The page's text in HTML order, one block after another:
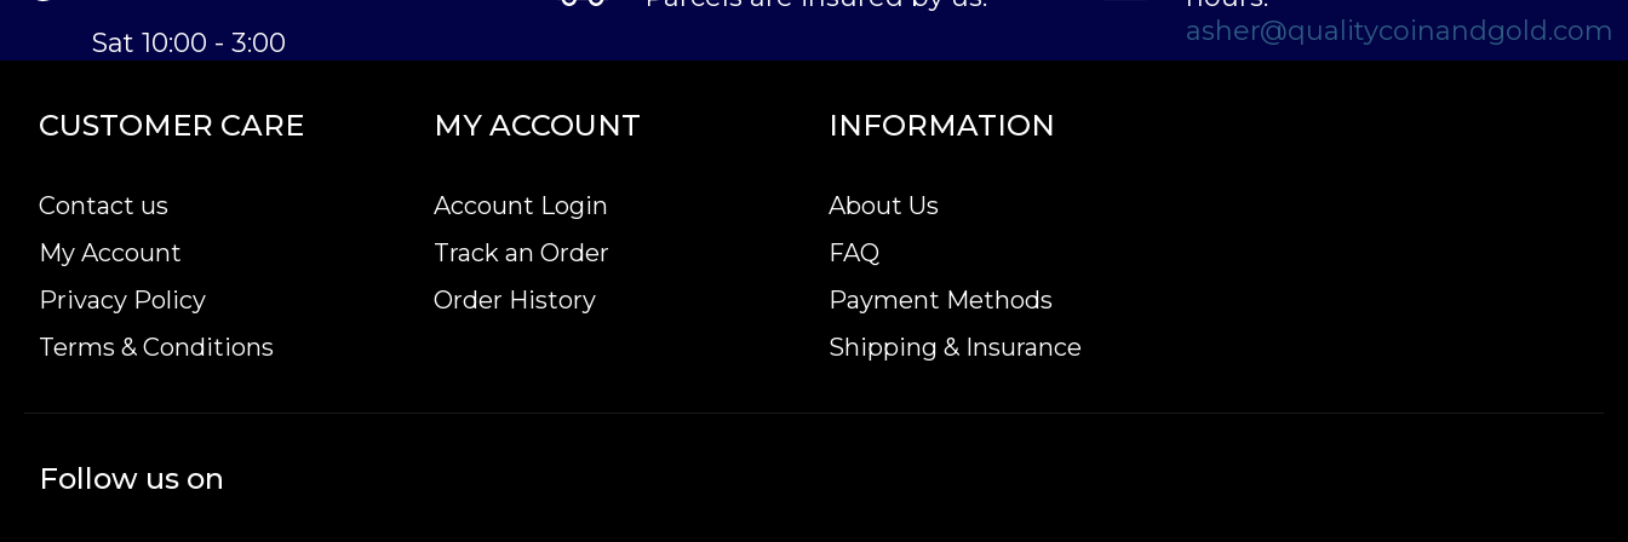
Sat 10:00 - 3:00
asher@qualitycoinandgold.com
CUSTOMER CARE
Contact us
My Account
Privacy Policy
Terms & Conditions
MY ACCOUNT
Account Login
Track an Order
Order History
INFORMATION
About Us
FAQ
Payment Methods
Shipping & Insurance
Follow us on